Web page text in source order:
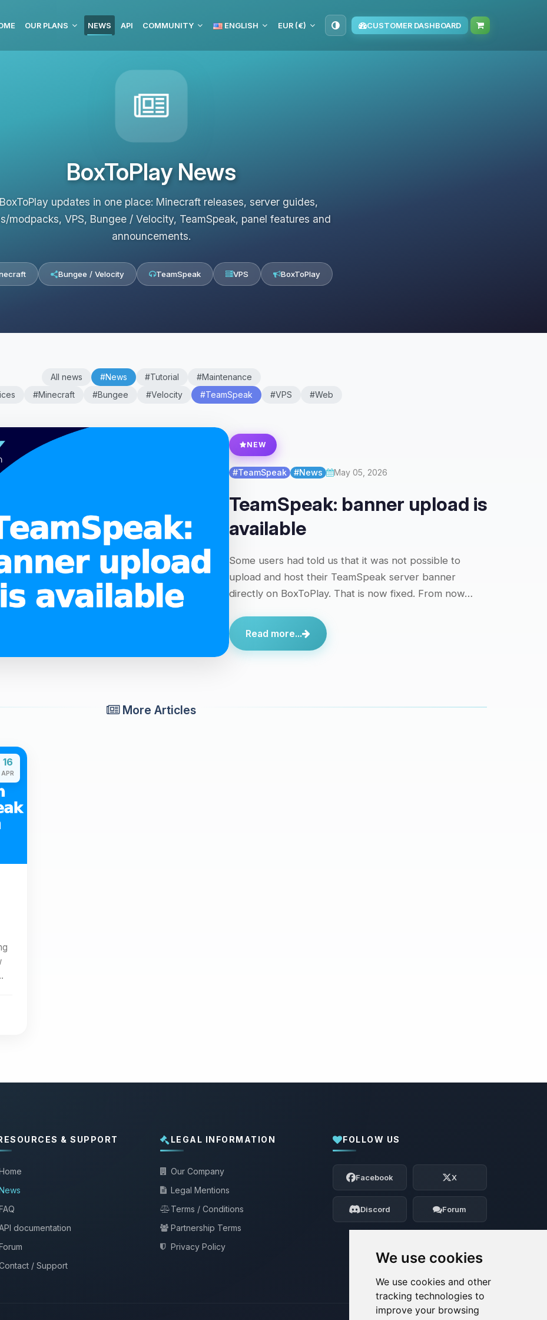
We use cookies
We use cookies and other
tracking technologies to
improve your browsing
OUR PLANS NEWS API COMMUNITY ENGLISH EUR (€) CUSTOMER DASHBOARD
BoxToPlay News
updates in one place: Minecraft releases, server guides,
modpacks, VPS, Bungee / Velocity, TeamSpeak, panel features and
announcements.
Bungee / Velocity TeamSpeak VPS BoxToPlay
All news #News #Tutorial
#Maintenance
#Minecraft #Bungee #Velocity #TeamSpeak #VPS #Web
NEW
#TeamSpeak #News May 05, 2026
TeamSpeak: banner upload is
available
Some users had told us that it was not possible to
upload and host their TeamSpeak server banner
directly on BoxToPlay. That is now fixed. From now…
Read more...
More Articles
16
APR
& SUPPORT
documentation
/ Support
LEGAL INFORMATION
Our Company
Legal Mentions
Terms / Conditions
Partnership Terms
Privacy Policy
FOLLOW US
Facebook X
Discord Forum
Yay, finally someone to talk to! I’m
Choupy, your little BoxToPlay assistant.
Tell me what you need, and I’ll wiggle
my tiny circuits to help you.
08/06/2026, 10:20 AM